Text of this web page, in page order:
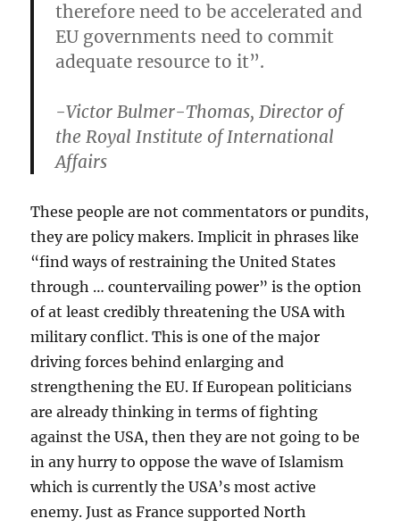
therefore need to be accelerated and
EU governments need to commit
adequate resource to it”.
-Victor Bulmer-Thomas, Director of
the Royal Institute of International
Affairs
These people are not commentators or pundits,
they are policy makers. Implicit in phrases like
“find ways of restraining the United States
through … countervailing power” is the option
of at least credibly threatening the USA with
military conflict. This is one of the major
driving forces behind enlarging and
strengthening the EU. If European politicians
are already thinking in terms of fighting
against the USA, then they are not going to be
in any hurry to oppose the wave of Islamism
which is currently the USA’s most active
enemy. Just as France supported North